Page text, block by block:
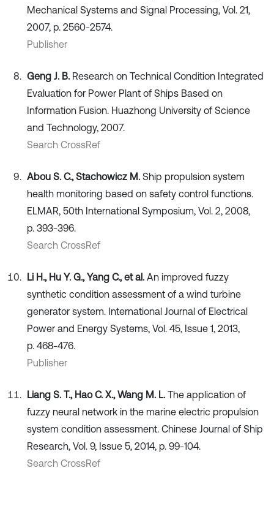
Mechanical Systems and Signal Processing, Vol. 21,
2007, p. 2560-2574.
Publisher
Geng J. B. Research on Technical Condition Integrated
Evaluation for Power Plant of Ships Based on
Information Fusion. Huazhong University of Science
and Technology, 2007.
Search CrossRef
Abou S. C., Stachowicz M. Ship propulsion system
health monitoring based on safety control functions.
ELMAR, 50th International Symposium, Vol. 2, 2008,
p. 393-396.
Search CrossRef
Li H., Hu Y. G., Yang C., et al. An improved fuzzy
synthetic condition assessment of a wind turbine
generator system. International Journal of Electrical
Power and Energy Systems, Vol. 45, Issue 1, 2013,
p. 468-476.
Publisher
Liang S. T., Hao C. X., Wang M. L. The application of
fuzzy neural network in the marine electric propulsion
system condition assessment. Chinese Journal of Ship
Research, Vol. 9, Issue 5, 2014, p. 99-104.
Search CrossRef